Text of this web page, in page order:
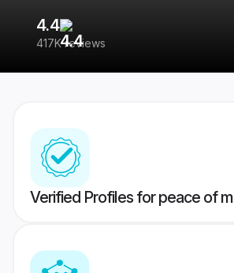
4.4
417K reviews
Verified Profiles for peace of